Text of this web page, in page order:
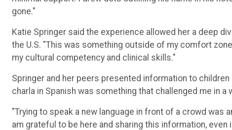
gone."
Katie Springer said the experience allowed her a deep
the U.S. "This was something outside of my comfort
my cultural competency and clinical skills."
Springer and her peers presented information to
charla in Spanish was something that challenged me in
"Trying to speak a new language in front of a crowd
am grateful to be here and sharing this information,